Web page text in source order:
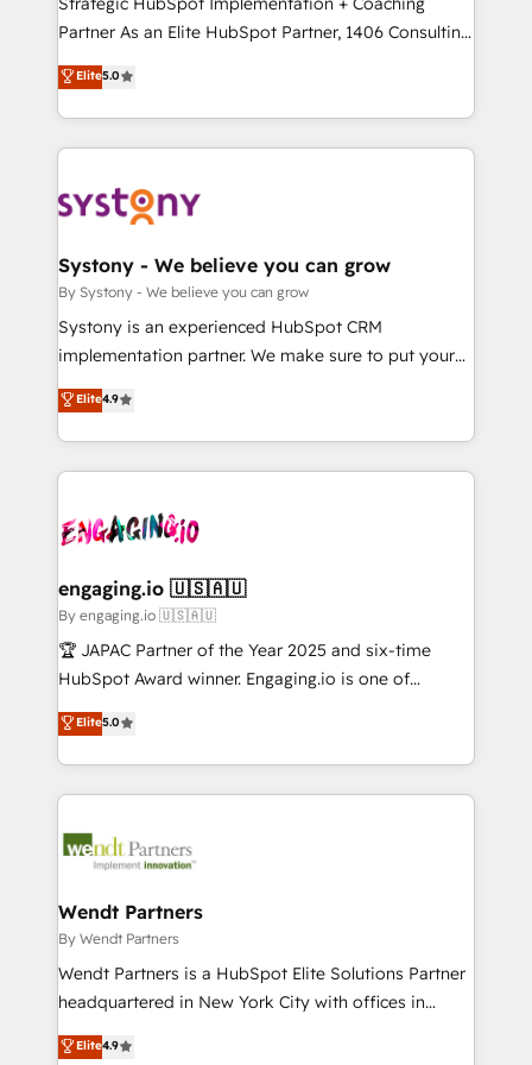
タ品質設計、グループ横断のCRM統合に対応します。
の一部をAIが自律実行する組織への移行を設計・実装。
Breeze・Claude等をHubSpotと連携させ、役割定義・
革を、構想から実装・定着までPMOとして主導。「設
定の代行ではなく、設計の責任」を引き受け、部門横断
の統合・浸透・変革管理を実行します。 ▸ CMS戦略設
計・構築：リード獲得・CVR・SEOを前提にした情報設
提供。 ▸ 既存CRM・MAからの移行支援：Salesforce・
Marketo・Pardot等からの移行、カスタム設計、履歴
データ移行と活用設計まで。 ▸ AEO対応：ChatGPT・
か？ ✓ HubSpot Eliteパートナー認定 ✓ HubSpotアワ
ード受賞・HUGリーダー ✓ ISO27001:2022 /
ISO9001:2015 取得 ✓ 400社以上の導入実績 ✓
状整理の壁打ちなど、構想段階からお気軽にお問い合わ
せください。
Partner As an Elite HubSpot Partner, 1406 Consulting
helps mid-market revenue teams transform how
they sell, market, and serve. We don't just build your
HubSpot—we teach your team to own it, then stay
to help you keep winning. What We Do ⚙️ CRM
Data & Content 📈 Sales & Marketing Alignment +
Agent Creation 🔄 Custom Integrations & Data
Migration Why 1406 We become part of your team.
Your team learns while we build. We fix what others
broke. Built for mid-market reality—practical
constraints. By the Numbers 🏆 Top 1% of all
HubSpot partners 🔄 Top 5% globally in client
ops at mid-market companies ready to move
beyond spreadsheets into unified systems that
drive real business results.
Elite5.0
Systony - We believe you can grow
By Systony - We believe you can grow
Systony is an experienced HubSpot CRM
implementation partner. We make sure to put your
organization's needs and goals first and think along
with your organization. We are only satisfied once
you are too. Why Systony? - 20+ years of
experience with CRM, Marketing, Sales & Service
Own back-end developers - Complex data
View, SuperOffice) - Custom integrations (e.g. MS
Business Central, Navision, AX, SAP, Exact, AFAS) We
focus on growing B2B companies in the SME sector
such as manufacturing, SaaS, business services and
partner, we know how important user adoption is.
That's why we have developed a step-by-step
technology and people with each other. Together we
strive for optimal customer processes and
Elite4.9
engaging.io 🇺🇸🇦🇺
By engaging.io 🇺🇸🇦🇺
🏆 JAPAC Partner of the Year 2025 and six-time
HubSpot Award winner. Engaging.io is one of
HubSpot’s most experienced Agency Partners
globally, delivering complex HubSpot
implementations for 16+ years. With 700+ projects
completed across APAC and North America, we help
migrations, custom integrations, data architecture,
Salesforce, Microsoft Dynamics, and legacy CRM
migrations; custom integrations with platforms
including Ticketmaster, Ticketek, SevenRooms,
NetSuite, Snowflake, and Salesforce; HubSpot CMS
a Ticketmaster Nexus Partner, we deliver advanced
Elite5.0
Wendt Partners
By Wendt Partners
Wendt Partners is a HubSpot Elite Solutions Partner
headquartered in New York City with offices in
Toronto, London and Melbourne. As a global
HubSpot partner, we specialize in working with
Elite4.9